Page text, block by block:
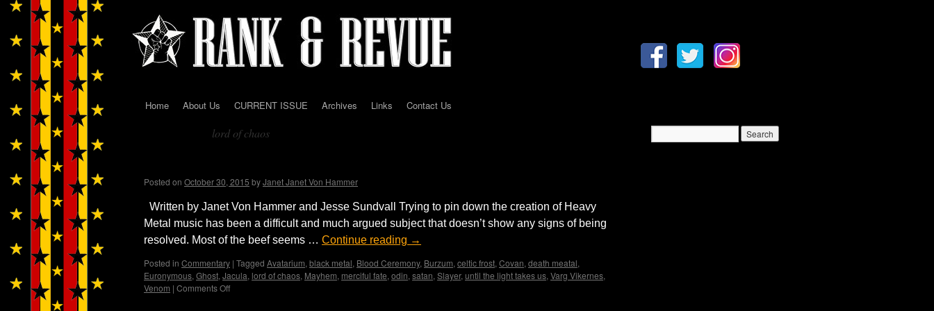
SkipHome About Us CURRENT ISSUE Archives Links Contact Us
lord of chaos
Posted on October 30, 2015 byJanet Janet Von Hammer
Written by Janet Von Hammer and Jesse Sundvall Trying to pin down the creation of Heavy
Metal music has been a difficult and much argued subject that doesn’t show any signs of being
resolved. Most of the beef seems … Continue reading →
Posted in Commentary | Tagged Avatarium, black metal, Blood Ceremony, Burzum, celtic frost, Covan, death meatal,
Euronymous, Ghost, Jacula, lord of chaos, Mayhem, merciful fate, odin, satan, Slayer, until the light takes us, Varg Vikernes,
Venom | Comments Off